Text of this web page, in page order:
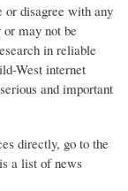
or disagree with any
or may not be
in reliable
West internet
and important
directly, go to the
a list of news